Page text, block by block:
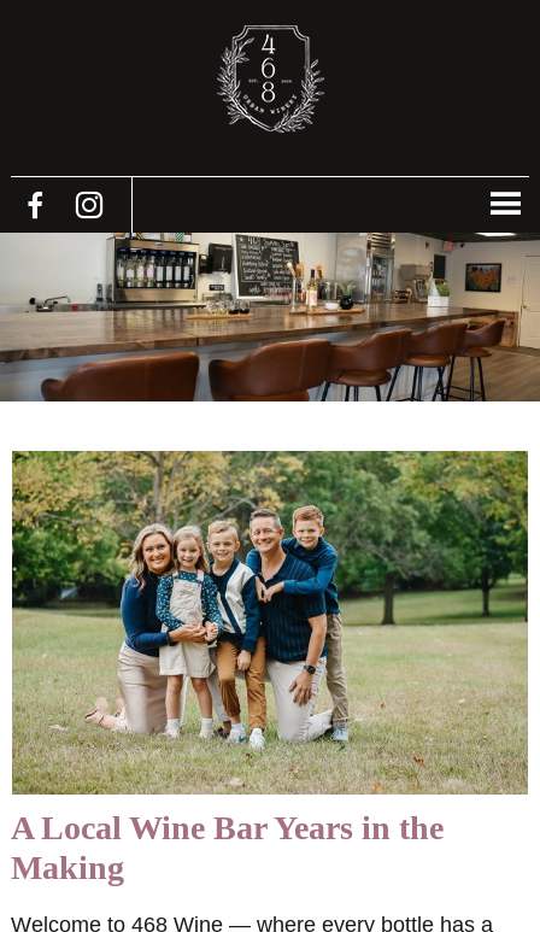
A Local Wine Bar Years in the
Making
Welcome to 468 Wine — where every bottle has a